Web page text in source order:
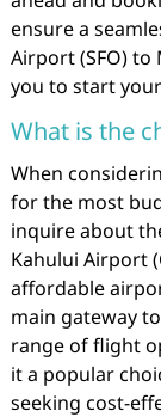
ensure a
Airport (SFO) to
you to start
What is the
When
for the most
inquire about
Kahului Airport
affordable
main gateway
range of flight
it a popular
seeking cost-